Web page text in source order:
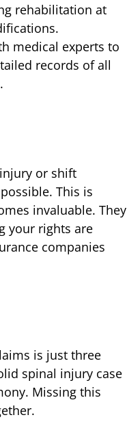
rehabilitation at
medical experts to
records of all
or shift
This is
invaluable. They
your rights are
companies
is just three
spinal injury case
Missing this